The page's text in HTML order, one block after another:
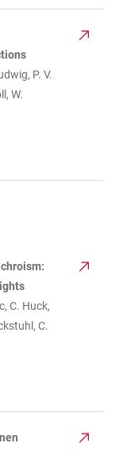
P. V.
W.
C. Huck,
C.